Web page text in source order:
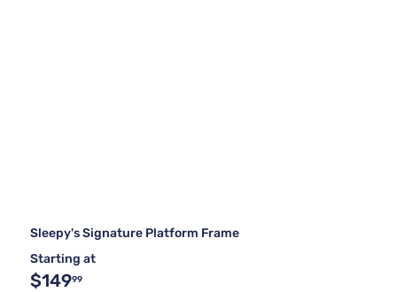
Sleepy's Signature Platform Frame
Starting at
$14999